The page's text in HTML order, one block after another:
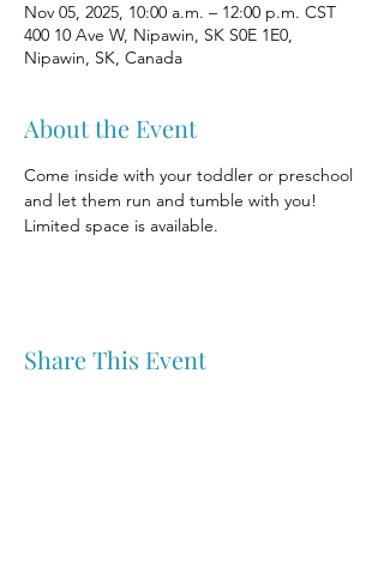
Nov 05, 2025, 10:00 a.m. – 12:00 p.m. CST
400 10 Ave W, Nipawin, SK S0E 1E0,
Nipawin, SK, Canada
About the Event
Come inside with your toddler or preschool
and let them run and tumble with you!
Limited space is available.
Share This Event